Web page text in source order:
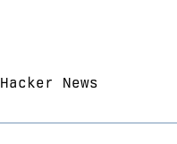
Hacker News